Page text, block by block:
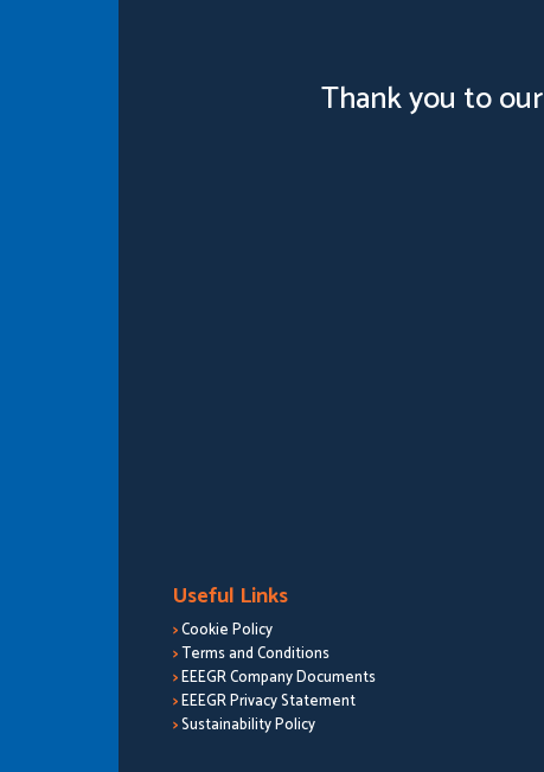
Thank you to our
Useful Links
>Cookie Policy
>Terms and Conditions
>EEEGR Company Documents
>EEEGR Privacy Statement
>Sustainability Policy